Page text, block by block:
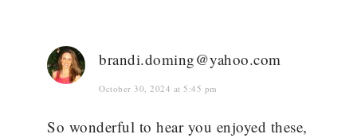
brandi.doming@yahoo.com
October 30, 2024 at 5:45 pm
So wonderful to hear you enjoyed these,